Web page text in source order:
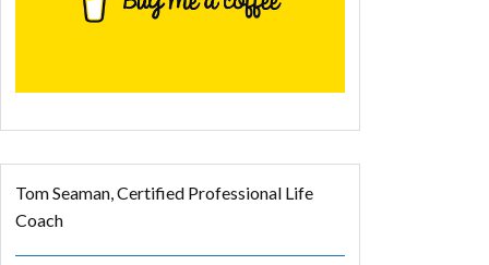
Tom Seaman, Certified Professional Life
Coach